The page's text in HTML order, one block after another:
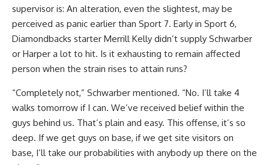
supervisor is: An alteration, even the slightest, may be
perceived as panic earlier than Sport 7. Early in Sport 6,
Diamondbacks starter Merrill Kelly didn’t supply Schwarber
or Harper a lot to hit. Is it exhausting to remain affected
person when the strain rises to attain runs?
“Completely not,” Schwarber mentioned. “No. I’ll take 4
walks tomorrow if I can. We’ve received belief within the
guys behind us. That’s plain and easy. This offense, it’s so
deep. If we get guys on base, if we get site visitors on
base, I’ll take our probabilities with anybody up there on the